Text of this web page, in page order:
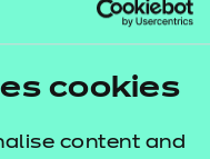
cookies
content and